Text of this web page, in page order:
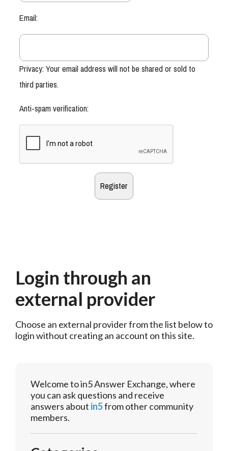
Email:
Privacy: Your email address will not be shared or sold to
third parties.
Anti-spam verification:
Login through an
external provider
Choose an external provider from the list below to
login without creating an account on this site.
Welcome to in5 Answer Exchange, where
you can ask questions and receive
answers about in5from other community
members.